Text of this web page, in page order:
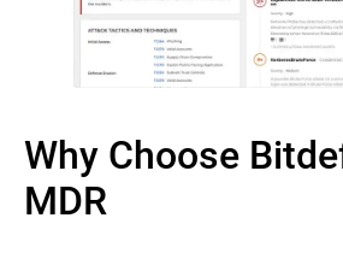
Why Choose
MDR